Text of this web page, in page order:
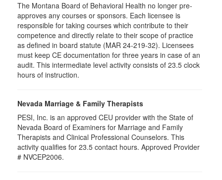
The Montana Board of Behavioral Health no longer pre-
approves any courses or sponsors. Each licensee is
responsible for taking courses which contribute to their
competence and directly relate to their scope of practice
as defined in board statute (MAR 24-219-32). Licensees
must keep CE documentation for three years in case of an
audit. This intermediate level activity consists of 23.5 clock
hours of instruction.
Nevada Marriage & Family Therapists
PESI, Inc. is an approved CEU provider with the State of
Nevada Board of Examiners for Marriage and Family
Therapists and Clinical Professional Counselors. This
activity qualifies for 23.5 contact hours. Approved Provider
# NVCEP2006.